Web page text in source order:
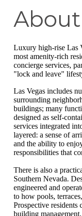
About
Luxury high-rise Las
most amenity-rich
concierge services,
"lock and leave"
Las Vegas includes
surrounding
buildings; many
designed as self-
services integrated
layered: a sense of
and the ability to
responsibilities that
There is also a
Southern Nevada.
engineered and
to how pools,
Prospective
building